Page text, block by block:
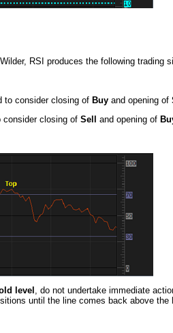
RSI produces the following trading
to consider closing of Buy and opening of
consider closing of Sell and opening of
level , do not undertake immediate
until the line comes back above the